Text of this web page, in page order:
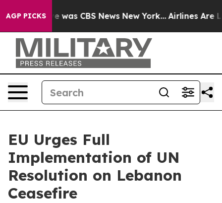
AGP PICKS
Narrative was CBS News New York... Airlines Are
EU Urges Full
Implementation of UN
Resolution on Lebanon
Ceasefire